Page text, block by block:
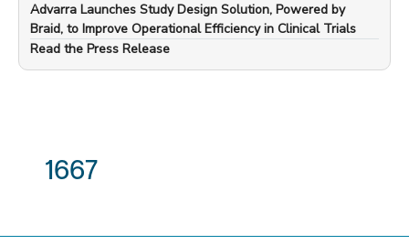
Advarra Launches Study Design Solution, Powered by
Braid, to Improve Operational Efficiency in Clinical Trials
—
Read the Press Release
1667